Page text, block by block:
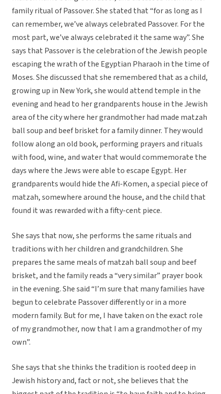
family ritual of Passover. She stated that “for as long as I
can remember, we’ve always celebrated Passover. For the
most part, we’ve always celebrated it the same way”. She
says that Passover is the celebration of the Jewish people
escaping the wrath of the Egyptian Pharaoh in the time of
Moses. She discussed that she remembered that as a child,
growing up in New York, she would attend temple in the
evening and head to her grandparents house in the Jewish
area of the city where her grandmother had made matzah
ball soup and beef brisket for a family dinner. They would
follow along an old book, performing prayers and rituals
with food, wine, and water that would commemorate the
days where the Jews were able to escape Egypt. Her
grandparents would hide the Afi-Komen, a special piece of
matzah, somewhere around the house, and the child that
found it was rewarded with a fifty-cent piece.
She says that now, she performs the same rituals and
traditions with her children and grandchildren. She
prepares the same meals of matzah ball soup and beef
brisket, and the family reads a “very similar” prayer book
in the evening. She said “I’m sure that many families have
begun to celebrate Passover differently or in a more
modern family. But for me, I have taken on the exact role
of my grandmother, now that I am a grandmother of my
own”.
She says that she thinks the tradition is rooted deep in
Jewish history and, fact or not, she believes that the